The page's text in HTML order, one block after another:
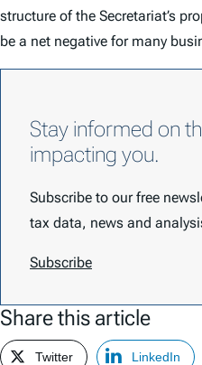
structure of the Secretariat’s
be a net negative for many
Stay informed on
impacting you.
Subscribe to our free
tax data, news and
Subscribe
Share this article
Twitter LinkedIn